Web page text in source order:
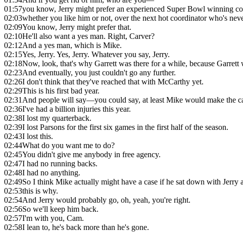
01:57you know, Jerry might prefer an experienced Super Bowl winning
02:03whether you like him or not, over the next hot coordinator who's
02:09You know, Jerry might prefer that.
02:10He'll also want a yes man. Right, Carver?
02:12And a yes man, which is Mike.
02:15Yes, Jerry. Yes, Jerry. Whatever you say, Jerry.
02:18Now, look, that's why Garrett was there for a while, because Garrett
02:23And eventually, you just couldn't go any further.
02:26I don't think that they've reached that with McCarthy yet.
02:29This is his first bad year.
02:31And people will say—you could say, at least Mike would make the
02:36I've had a billion injuries this year.
02:38I lost my quarterback.
02:39I lost Parsons for the first six games in the first half of the season.
02:43I lost this.
02:44What do you want me to do?
02:45You didn't give me anybody in free agency.
02:47I had no running backs.
02:48I had no anything.
02:49So I think Mike actually might have a case if he sat down with Jerry
02:53this is why.
02:54And Jerry would probably go, oh, yeah, you're right.
02:56So we'll keep him back.
02:57I'm with you, Cam.
02:58I lean to, he's back more than he's gone.